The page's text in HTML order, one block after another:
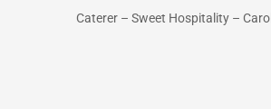
Caterer – Sweet Hospitality –